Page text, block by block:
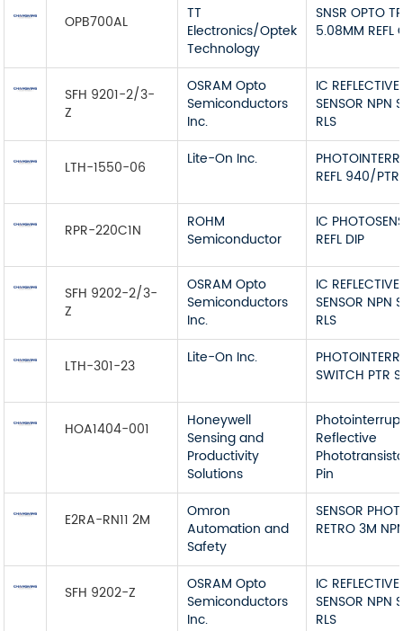
OPB700AL
TT
Electronics/Optek
Technology
SNSR OPTO
5.08MM REFL
SFH 9201-2/3-
Z
OSRAM Opto
Semiconductors
Inc.
IC REFLECTIVE
SENSOR NPN
RLS
LTH-1550-06 Lite-On Inc.
REFL 940/PTR
RPR-220C1N
ROHM
Semiconductor
IC
REFL DIP
SFH 9202-2/3-
Z
OSRAM Opto
Semiconductors
Inc.
IC REFLECTIVE
SENSOR NPN
RLS
LTH-301-23 Lite-On Inc.
SWITCH PTR
HOA1404-001
Honeywell
Sensing and
Productivity
Solutions
Reflective
Pin
E2RA-RN11 2M
Omron
Automation and
Safety
SENSOR
RETRO 3M
SFH 9202-Z
OSRAM Opto
Semiconductors
Inc.
IC REFLECTIVE
SENSOR NPN
RLS